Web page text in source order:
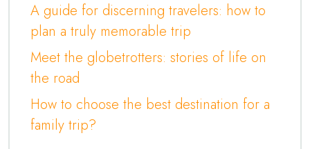
A guide for discerning travelers: how to
plan a truly memorable trip
Meet the globetrotters: stories of life on
the road
How to choose the best destination for a
family trip?